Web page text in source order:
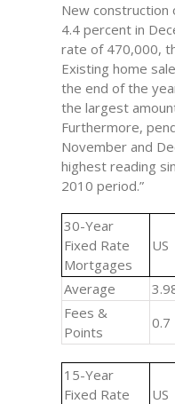
New construction
4.4 percent in
rate of 470,000,
Existing home
the end of the
the largest
Furthermore,
November and
highest reading
2010 period.”
30-Year
Fixed Rate
Mortgages
US
Average
Fees &
Points
0.7
15-Year
Fixed Rate
US